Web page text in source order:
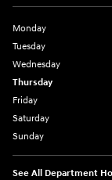
Monday
Tuesday
Wednesday
Thursday
Friday
Saturday
Sunday
See All Department